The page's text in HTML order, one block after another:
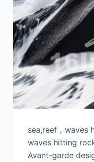
sea,reef，waves
waves hitting
Avant-garde